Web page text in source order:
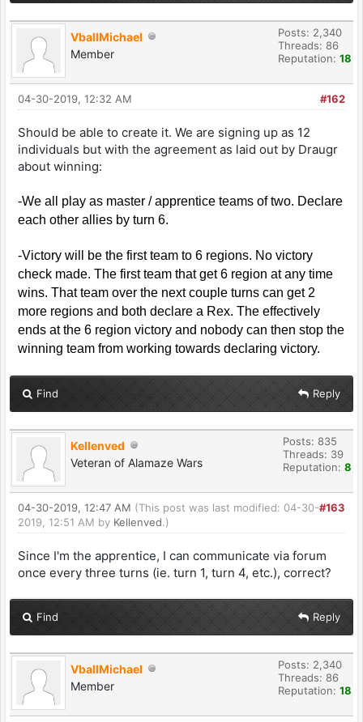
VballMichael
Member
Posts: 2,340
Threads: 86
Reputation: 18
#162
04-30-2019, 12:32 AM
Should be able to create it. We are signing up as 12
individuals but with the agreement as laid out by Draugr
about winning:
-We all play as master / apprentice teams of two. Declare
each other allies by turn 6.
-Victory will be the first team to 6 regions. No victory
check made. The first team that get 6 region at any time
wins. That team over the next couple turns can get 2
more regions and both declare a Rex. The effectively
ends at the 6 region victory and nobody can then stop the
winning team from working towards declaring victory.
Find Reply
Kellenved
Veteran of Alamaze Wars
Posts: 835
Threads: 39
Reputation: 8
#163
04-30-2019, 12:47 AM (This post was last modified: 04-30-
2019, 12:51 AM by Kellenved.)
Since I'm the apprentice, I can communicate via forum
once every three turns (ie. turn 1, turn 4, etc.), correct?
Find Reply
VballMichael
Member
Posts: 2,340
Threads: 86
Reputation: 18